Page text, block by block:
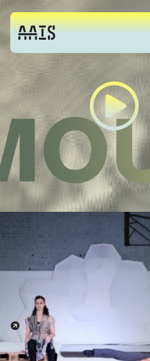
About
Studio
Events
News
Login
Moult
Presented by
03.03.-13.03.2023
Architectural Association
34-36 Bedford Sq.
London WC1b 3ES